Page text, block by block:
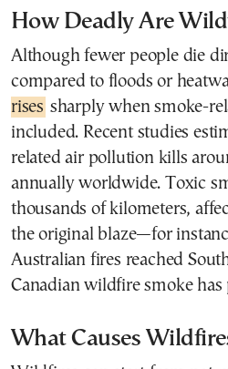
How Deadly Are
Although fewer people die
compared to floods or
rises sharply when smoke-
included. Recent studies
related air pollution kills
annually worldwide. Toxic
thousands of kilometers,
the original blaze—for
Australian fires reached
Canadian wildfire smoke
What Causes